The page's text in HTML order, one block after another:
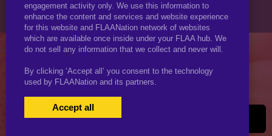
© 2026 KJimmyArt.com
USERS LOGIN|
engagement activity only. We use this information to
enhance the content and services and website experience
for this website and FLAANation network of websites
which are available once inside under your FLAA hub. We
do not sell any information that we collect and never will.
By clicking ‘Accept all’ you consent to the technology
used by FLAANation and its partners.
Accept all